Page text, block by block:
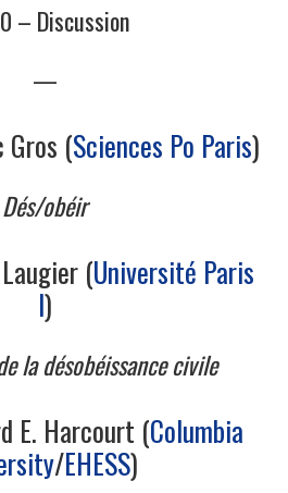
– Discussion
—
(Sciences Po Paris)
Dés/obéir
(Université Paris
I)
la désobéissance civile
E. Harcourt (Columbia
/EHESS)